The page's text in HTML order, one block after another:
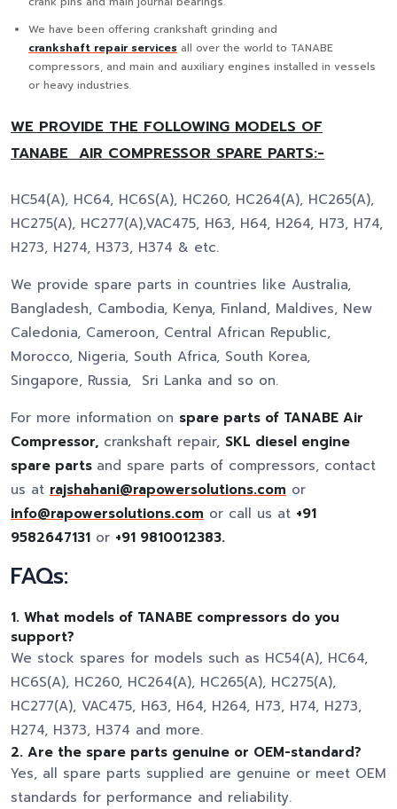
We have been offering crankshaft grinding and
crankshaft repair services all over the world to TANABE
compressors, and main and auxiliary engines installed in vessels
or heavy industries.
WE PROVIDE THE FOLLOWING MODELS OF
TANABE AIR COMPRESSOR SPARE PARTS:-
HC54(A), HC64, HC6S(A), HC260, HC264(A), HC265(A),
HC275(A), HC277(A),VAC475, H63, H64, H264, H73, H74,
H273, H274, H373, H374 & etc.
We provide spare parts in countries like Australia,
Bangladesh, Cambodia, Kenya, Finland, Maldives, New
Caledonia, Cameroon, Central African Republic,
Morocco, Nigeria, South Africa, South Korea,
Singapore, Russia, Sri Lanka and so on.
For more information on spare parts of TANABE Air
Compressor, crankshaft repair, SKL diesel engine
spare parts and spare parts of compressors, contact
us at rajshahani@rapowersolutions.com or
info@rapowersolutions.com or call us at +91
9582647131 or +91 9810012383.
FAQs:
1. What models of TANABE compressors do you
support?
We stock spares for models such as HC54(A), HC64,
HC6S(A), HC260, HC264(A), HC265(A), HC275(A),
HC277(A), VAC475, H63, H64, H264, H73, H74, H273,
H274, H373, H374 and more.
2. Are the spare parts genuine or OEM-standard?
Yes, all spare parts supplied are genuine or meet OEM
standards for performance and reliability.